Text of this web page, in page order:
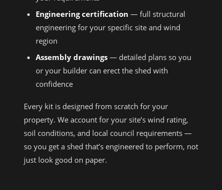
Engineering certification — full structural
engineering for your specific site and wind
region
Assembly drawings — detailed plans so you
or your builder can erect the shed with
confidence
Every kit is designed from scratch for your
property. We account for your site’s wind rating,
soil conditions, and local council requirements —
so you get a shed that’s engineered to perform, not
just look good on paper.